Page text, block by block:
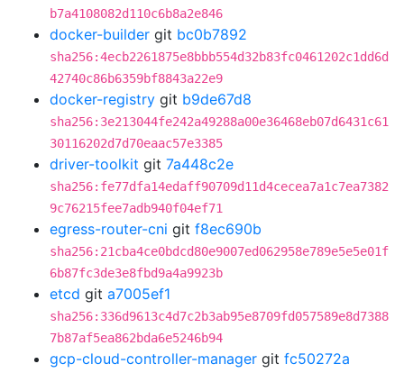
b7a4108082d110c6b8a2e846
docker-builder git bc0b7892
sha256:4ecb2261875e8bbb554d32b83fc0461202c1dd6d
42740c86b6359bf8843a22e9
docker-registry git b9de67d8
sha256:3e213044fe242a49288a00e36468eb07d6431c61
30116202d7d70eaac57e3385
driver-toolkit git 7a448c2e
sha256:fe77dfa14edaff90709d11d4cecea7a1c7ea7382
9c76215fee7adb940f04ef71
egress-router-cni git f8ec690b
sha256:21cba4ce0bdcd80e9007ed062958e789e5e5e01f
6b87fc3de3e8fbd9a4a9923b
etcd git a7005ef1
sha256:336d9613c4d7c2b3ab95e8709fd057589e8d7388
7b87af5ea862bda6e5246b94
gcp-cloud-controller-manager git fc50272a